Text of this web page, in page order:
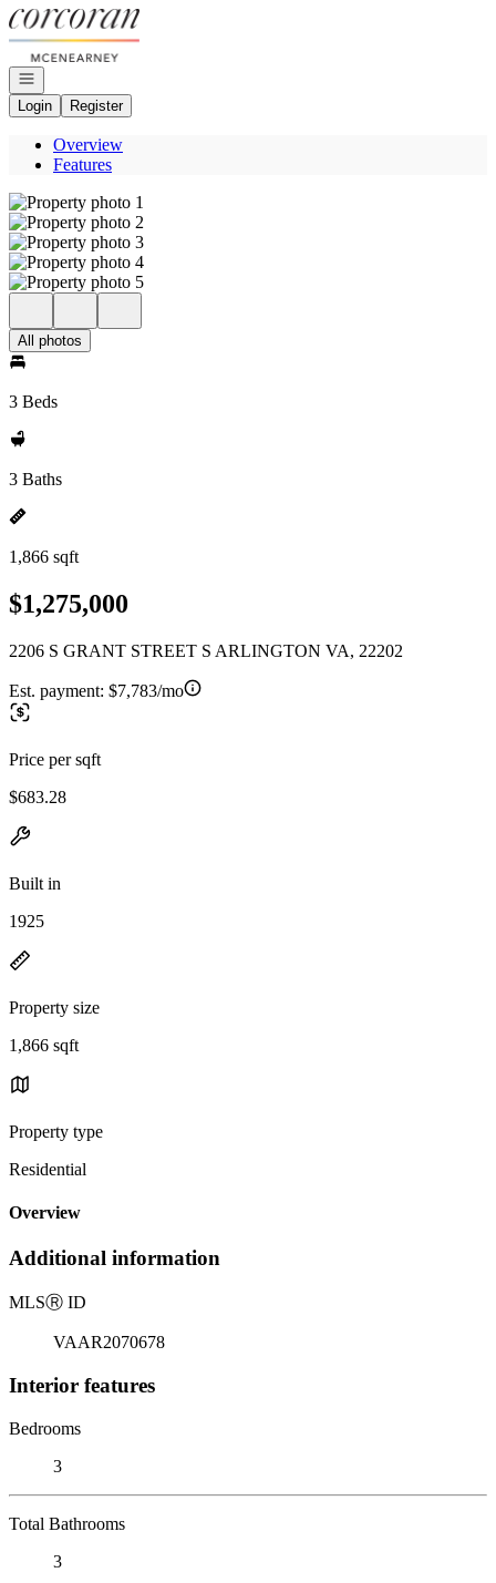
Go to: Homepage
Open navigation
Login
Register
Overview
Features
All photos
3 Beds
3 Baths
1,866 sqft
$1,275,000
2206 S GRANT STREET S ARLINGTON VA, 22202
Est. payment: $7,783/mo
Price per sqft
$683.28
Built in
1925
Property size
1,866 sqft
Property type
Residential
Overview
Additional information
MLSⓇ ID
VAAR2070678
Interior features
Bedrooms
3
Total Bathrooms
3